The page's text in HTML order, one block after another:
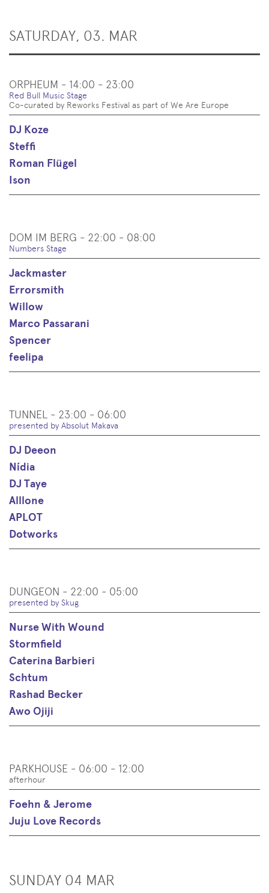
SATURDAY, 03. MAR
ORPHEUM - 14:00 - 23:00
Red Bull Music Stage
Co-curated by Reworks Festival as part of We Are Europe
DJ Koze
Steffi
Roman Flügel
Ison
DOM IM BERG - 22:00 - 08:00
Numbers Stage
Jackmaster
Errorsmith
Willow
Marco Passarani
Spencer
feelipa
TUNNEL - 23:00 - 06:00
presented by Absolut Makava
DJ Deeon
Nídia
DJ Taye
Alllone
APLOT
Dotworks
DUNGEON - 22:00 - 05:00
presented by Skug
Nurse With Wound
Stormfield
Caterina Barbieri
Schtum
Rashad Becker
Awo Ojiji
PARKHOUSE - 06:00 - 12:00
afterhour
Foehn & Jerome
Juju Love Records
SUNDAY 04 MAR